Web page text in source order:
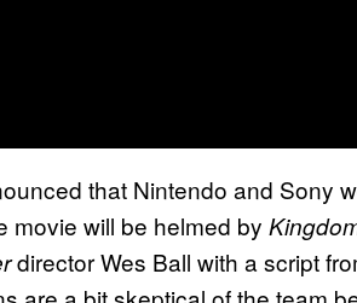
that Nintendo and Sony
movie will be helmed by
director Wes Ball with a script